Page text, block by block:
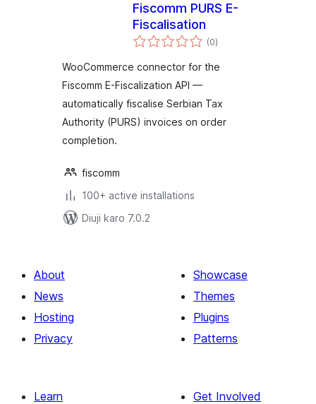
Fiscomm PURS E-
Fiscalisation
(0total
ratings
)
WooCommerce connector for the
Fiscomm E-Fiscalization API —
automatically fiscalise Serbian Tax
Authority (PURS) invoices on order
completion.
fiscomm
100+ active installations
Diuji karo 7.0.2
About
News
Hosting
Privacy
Showcase
Themes
Plugins
Patterns
Learn
Get Involved